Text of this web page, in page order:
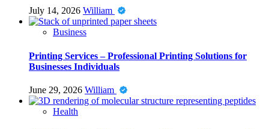
July 14, 2026 William
Business
Printing Services – Professional Printing Solutions for
Businesses Individuals
June 29, 2026 William
Health